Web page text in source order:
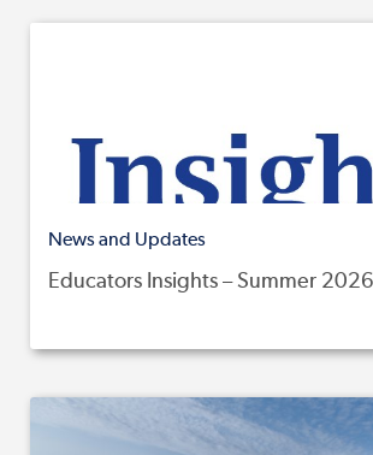
News and Updates
Educators Insights – Summer